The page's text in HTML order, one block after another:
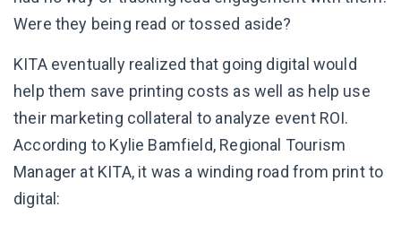
Were they being read or tossed aside?
KITA eventually realized that going digital would
help them save printing costs as well as help use
their marketing collateral to analyze event ROI.
According to Kylie Bamfield, Regional Tourism
Manager at KITA, it was a winding road from print to
digital: